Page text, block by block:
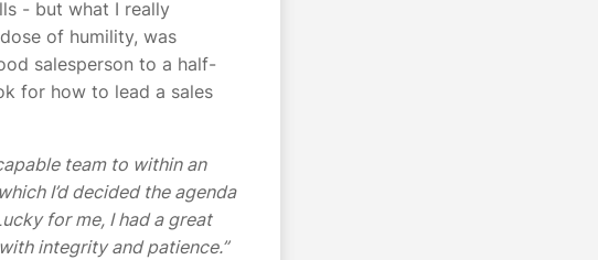
- but what I really
of humility, was
salesperson to a half-
for how to lead a sales
team to within an
I’d decided the agenda
for me, I had a great
integrity and patience.”